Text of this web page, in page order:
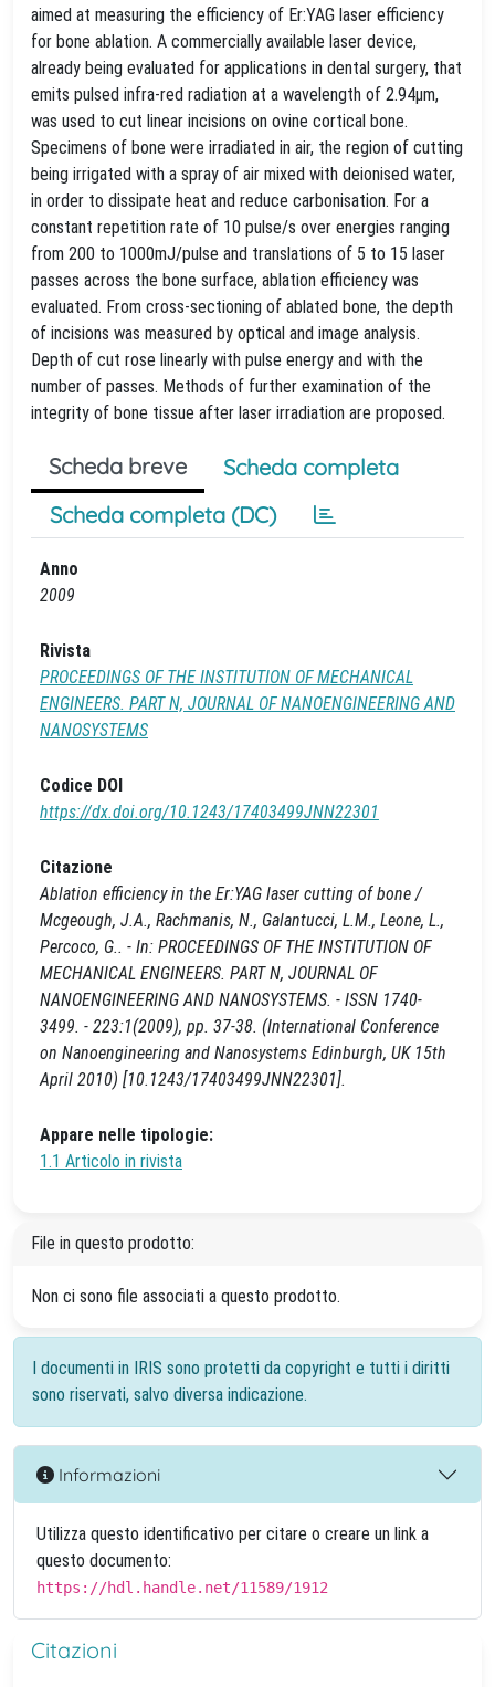
aimed at measuring the efficiency of Er:YAG laser efficiency
for bone ablation. A commercially available laser device,
already being evaluated for applications in dental surgery, that
emits pulsed infra-red radiation at a wavelength of 2.94μm,
was used to cut linear incisions on ovine cortical bone.
Specimens of bone were irradiated in air, the region of cutting
being irrigated with a spray of air mixed with deionised water,
in order to dissipate heat and reduce carbonisation. For a
constant repetition rate of 10 pulse/s over energies ranging
from 200 to 1000mJ/pulse and translations of 5 to 15 laser
passes across the bone surface, ablation efficiency was
evaluated. From cross-sectioning of ablated bone, the depth
of incisions was measured by optical and image analysis.
Depth of cut rose linearly with pulse energy and with the
number of passes. Methods of further examination of the
integrity of bone tissue after laser irradiation are proposed.
Scheda breve
Scheda completa
Scheda completa (DC)
Anno
2009
Rivista
PROCEEDINGS OF THE INSTITUTION OF MECHANICAL
ENGINEERS. PART N, JOURNAL OF NANOENGINEERING AND
NANOSYSTEMS
Codice DOI
https://dx.doi.org/10.1243/17403499JNN22301
Citazione
Ablation efficiency in the Er:YAG laser cutting of bone /
Mcgeough, J.A., Rachmanis, N., Galantucci, L.M., Leone, L.,
Percoco, G.. - In: PROCEEDINGS OF THE INSTITUTION OF
MECHANICAL ENGINEERS. PART N, JOURNAL OF
NANOENGINEERING AND NANOSYSTEMS. - ISSN 1740-
3499. - 223:1(2009), pp. 37-38. (International Conference
on Nanoengineering and Nanosystems Edinburgh, UK 15th
April 2010) [10.1243/17403499JNN22301].
Appare nelle tipologie:
1.1 Articolo in rivista
File in questo prodotto:
Non ci sono file associati a questo prodotto.
I documenti in IRIS sono protetti da copyright e tutti i diritti
sono riservati, salvo diversa indicazione.
Informazioni
Utilizza questo identificativo per citare o creare un link a
questo documento:
https://hdl.handle.net/11589/1912
Citazioni